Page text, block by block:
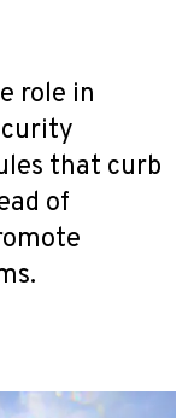
role in
that curb
of